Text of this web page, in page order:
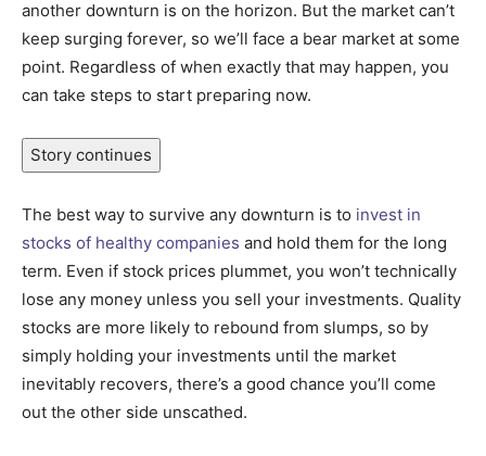
another downturn is on the horizon. But the market can’t
keep surging forever, so we’ll face a bear market at some
point. Regardless of when exactly that may happen, you
can take steps to start preparing now.
Story continues
The best way to survive any downturn is to invest in
stocks of healthy companies and hold them for the long
term. Even if stock prices plummet, you won’t technically
lose any money unless you sell your investments. Quality
stocks are more likely to rebound from slumps, so by
simply holding your investments until the market
inevitably recovers, there’s a good chance you’ll come
out the other side unscathed.